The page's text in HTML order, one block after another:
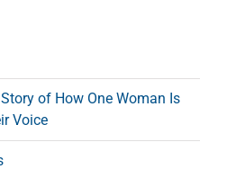
of How One Woman Is
Voice